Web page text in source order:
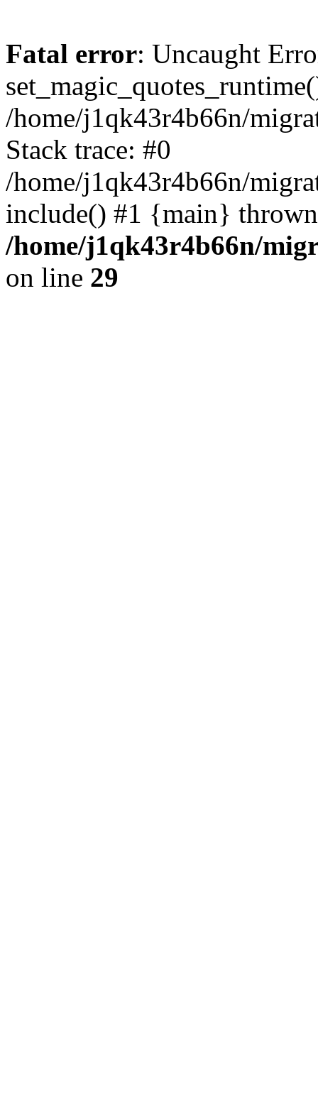
Fatal error: Uncaught
/home/j1qk43r4b66n/
Stack trace: #0
/home/j1qk43r4b66n/
include() #1 {main}
/home/j1qk43r4b66n/
on line 29